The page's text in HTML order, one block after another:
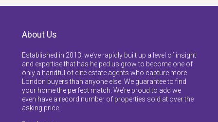
About Us
Established in 2013, we’ve rapidly built up a level of insight
and expertise that has helped us grow to become one of
only a handful of elite estate agents who capture more
London buyers than anyone else. We guarantee to find
your home the perfect match. We’re proud to add we
even have a record number of properties sold at over the
asking price.